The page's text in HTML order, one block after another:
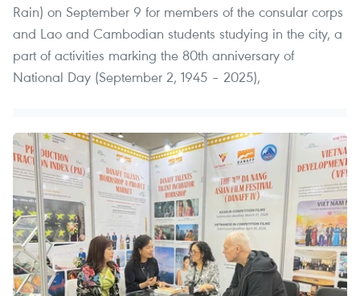
Rain) on September 9 for members of the consular corps
and Lao and Cambodian students studying in the city, a
part of activities marking the 80th anniversary of
National Day (September 2, 1945 – 2025),